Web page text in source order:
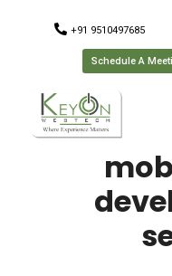
+91 9510497685
Schedule A